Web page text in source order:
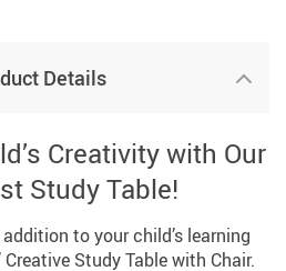
Details
Creativity with Our
Study Table!
to your child’s learning
Study Table with Chair.